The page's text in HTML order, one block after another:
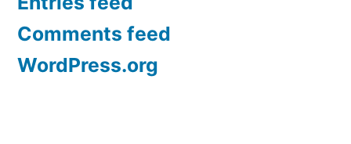
Comments feed
WordPress.org